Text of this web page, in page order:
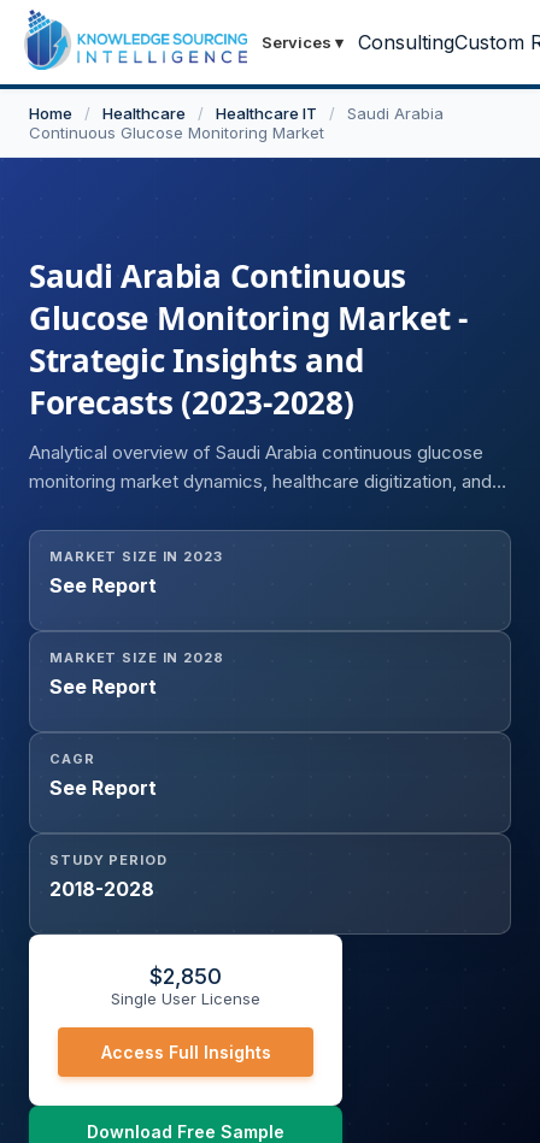
Services ▾ ConsultingCustom
Home / Healthcare / Healthcare IT /
Saudi Arabia
Continuous Glucose Monitoring Market
Saudi Arabia Continuous
Glucose Monitoring Market -
Strategic Insights and
Forecasts (2023-2028)
Analytical overview of Saudi Arabia continuous glucose
monitoring market dynamics, healthcare digitization, and
MARKET SIZE IN 2023
See Report
MARKET SIZE IN 2028
See Report
CAGR
See Report
STUDY PERIOD
2018-2028
$2,850
Single User License
Access Full Insights
Download Free Sample